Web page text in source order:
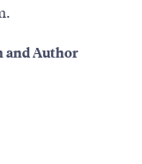
and Author